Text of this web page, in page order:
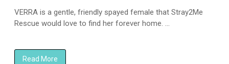
VERRA is a gentle, friendly spayed female that Stray2Me
Rescue would love to find her forever home. …
Read More